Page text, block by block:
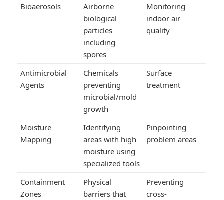
Bioaerosols
Airborne
biological
particles
including
spores
Monitoring
indoor air
quality
Antimicrobial
Agents
Chemicals
preventing
microbial/mold
growth
Surface
treatment
Moisture
Mapping
Identifying
areas with high
moisture using
specialized tools
Pinpointing
problem areas
Containment
Zones
Physical
barriers that
Preventing
cross-